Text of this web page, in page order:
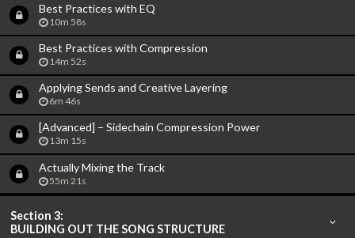
Best Practices with EQ
10m 58s
Best Practices with Compression
14m 52s
Applying Sends and Creative Layering
6m 46s
[Advanced] – Sidechain Compression Power
13m 15s
Actually Mixing the Track
55m 21s
Section 3:
BUILDING OUT THE SONG STRUCTURE